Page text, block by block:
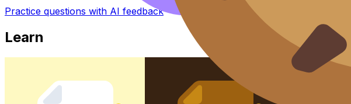
Practice questions with AI feedback
Learn